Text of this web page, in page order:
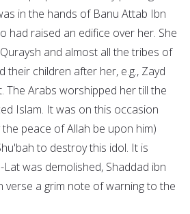
in the hands of Banu Attab Ibn
had raised an edifice over her. She
and almost all the tribes of
their children after her, e.g., Zayd
The Arabs worshipped her till the
Islam. It was on this occasion
peace of Allah be upon him)
to destroy this idol. It is
was demolished, Shaddad ibn
verse a grim note of warning to the